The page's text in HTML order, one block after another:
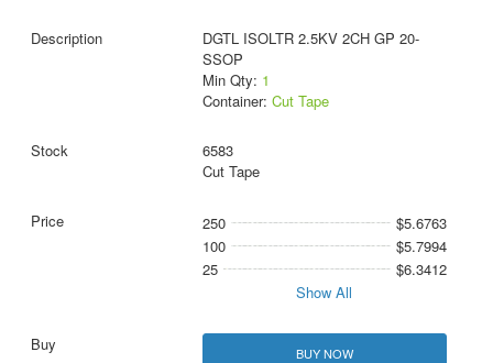
DGTL ISOLTR 2.5KV 2CH GP 20-
SSOP
Min Qty: 1
Container: Cut Tape
6583
Cut Tape
250
$5.6763
100
$5.7994
25
$6.3412
Show All
BUY NOW